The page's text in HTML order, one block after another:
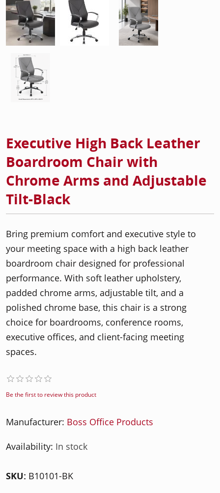
Executive High Back Leather
Boardroom Chair with
Chrome Arms and Adjustable
Tilt-Black
Bring premium comfort and executive style to
your meeting space with a high back leather
boardroom chair designed for professional
performance. With soft leather upholstery,
padded chrome arms, adjustable tilt, and a
polished chrome base, this chair is a strong
choice for boardrooms, conference rooms,
executive offices, and client-facing meeting
spaces.
Be the first to review this product
Manufacturer: Boss Office Products
Availability: In stock
SKU: B10101-BK